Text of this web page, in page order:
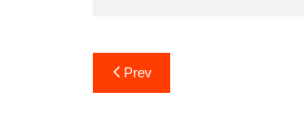
Post
navigation
Prev